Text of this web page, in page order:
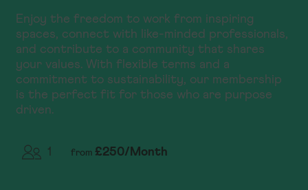
Enjoy the freedom to work from inspiring
spaces, connect with like-minded professionals,
and contribute to a community that shares
your values. With flexible terms and a
commitment to sustainability, our membership
is the perfect fit for those who are purpose
driven.
1 from £250/Month